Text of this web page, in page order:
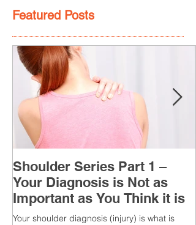
Featured Posts
Shoulder Series Part 1 –
Your Diagnosis is Not as
Important as You Think it is
Your shoulder diagnosis (injury) is what is